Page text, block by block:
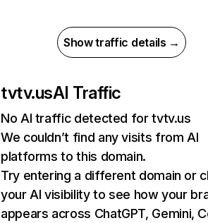
Show traffic details →
tvtv.usAI Traffic
No AI traffic detected for tvtv.us
We couldn’t find any visits from AI
platforms to this domain.
Try entering a different domain or
your AI visibility to see how your
appears across ChatGPT, Gemini,